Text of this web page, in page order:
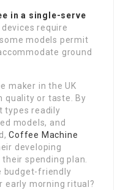
in a single-serve
require
models permit
ground
maker in the UK
quality or taste. By
types readily
models, and
Coffee Machine
developing
spending plan.
budget-friendly
early morning ritual?